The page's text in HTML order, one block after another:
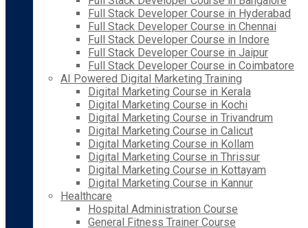
Full Stack Developer Course in Hyderabad
Full Stack Developer Course in Chennai
Full Stack Developer Course in Indore
Full Stack Developer Course in Jaipur
Full Stack Developer Course in Coimbatore
AI Powered Digital Marketing Training
Digital Marketing Course in Kerala
Digital Marketing Course in Kochi
Digital Marketing Course in Trivandrum
Digital Marketing Course in Calicut
Digital Marketing Course in Kollam
Digital Marketing Course in Thrissur
Digital Marketing Course in Kottayam
Digital Marketing Course in Kannur
Healthcare
Hospital Administration Course
General Fitness Trainer Course